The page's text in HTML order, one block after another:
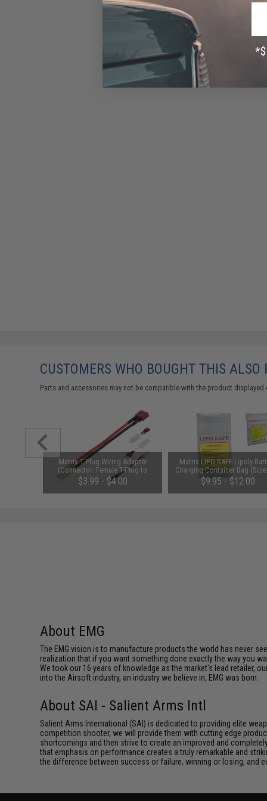
CUSTOMERS WHO BOUGHT THIS ALSO
Parts and accessories may not be compatible with the product
Matrix T-Plug Wiring Adapter
(Connector: Female T-Plug to
Small Male Tamiya)
$3.99 - $4.00
Matrix LIPO SAFE Lipoly
Charging Container Bag
x 200 mm)
$9.95 - $12.00
About EMG
The EMG vision is to manufacture products the world has never
realization that if you want something done exactly the way you
We took our 16 years of knowledge as the market's lead retailer,
into the Airsoft industry, an industry we believe in, EMG was born.
About SAI - Salient Arms Intl
Salient Arms International (SAI) is dedicated to providing elite
competition shooter, we will provide them with cutting edge
shortcomings and then strive to create an improved and
that emphasis on performance creates a truly remarkable and
the difference between success or failure, winning or losing, and